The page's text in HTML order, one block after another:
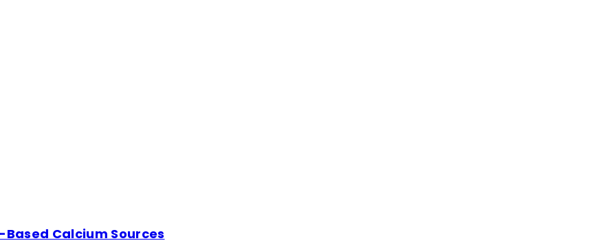
Calcium Sources